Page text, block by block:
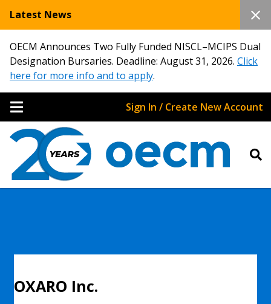
Latest News
OECM Announces Two Fully Funded NISCL–MCIPS Dual
Designation Bursaries. Deadline: August 31, 2026. Click
here for more info and to apply.
Sign In / Create New Account
OXARO Inc.